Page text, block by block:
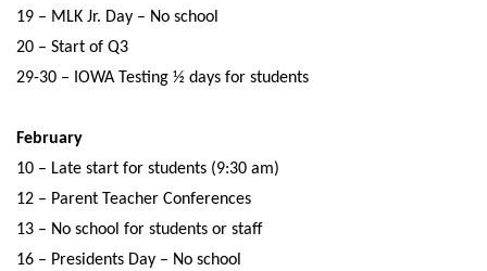
19 – MLK Jr. Day – No school
20 – Start of Q3
29-30 – IOWA Testing ½ days for students
February
10 – Late start for students (9:30 am)
12 – Parent Teacher Conferences
13 – No school for students or staff
16 – Presidents Day – No school